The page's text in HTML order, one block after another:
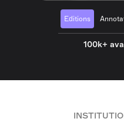
Editions
100k+